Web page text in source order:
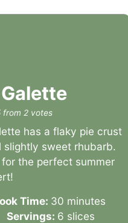
from 2votes
has a flaky pie crust
sweet rhubarb.
the perfect summer
Time: 30minutes
minutes
Servings: 6 slices